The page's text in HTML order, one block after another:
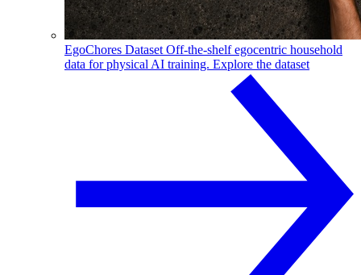
EgoChores Dataset Off-the-shelf egocentric household
data for physical AI training. Explore the dataset